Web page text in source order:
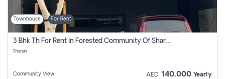
Townhouse For Rent
3 Bhk Th For Rent In Forested Community Of Sharjah, Masaar
Sharjah
Community View AED 140,000 Yearly